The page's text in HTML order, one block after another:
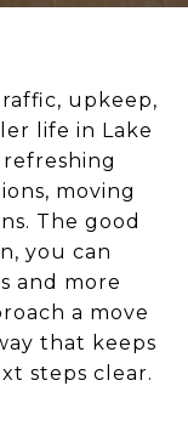
upkeep,
life in Lake
refreshing
moving
The good
you can
and more
a move
that keeps
steps clear.